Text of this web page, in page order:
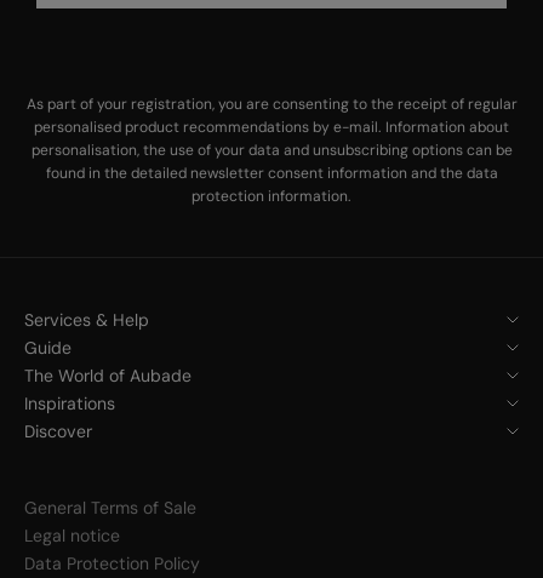
As part of your registration, you are consenting to the receipt of regular
personalised product recommendations by e-mail. Information about
personalisation, the use of your data and unsubscribing options can be
found in thedetailed newsletter consent information and thedata
protection information.
Services & Help
Guide
The World of Aubade
Inspirations
Discover
General Terms of Sale
Legal notice
Data Protection Policy